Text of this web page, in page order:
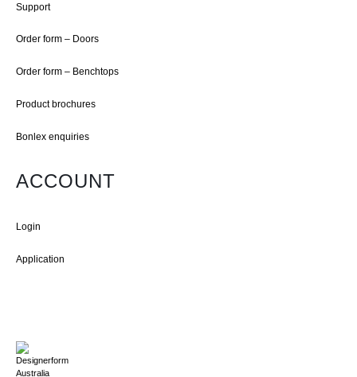
Support
Order form – Doors
Order form – Benchtops
Product brochures
Bonlex enquiries
ACCOUNT
Login
Application